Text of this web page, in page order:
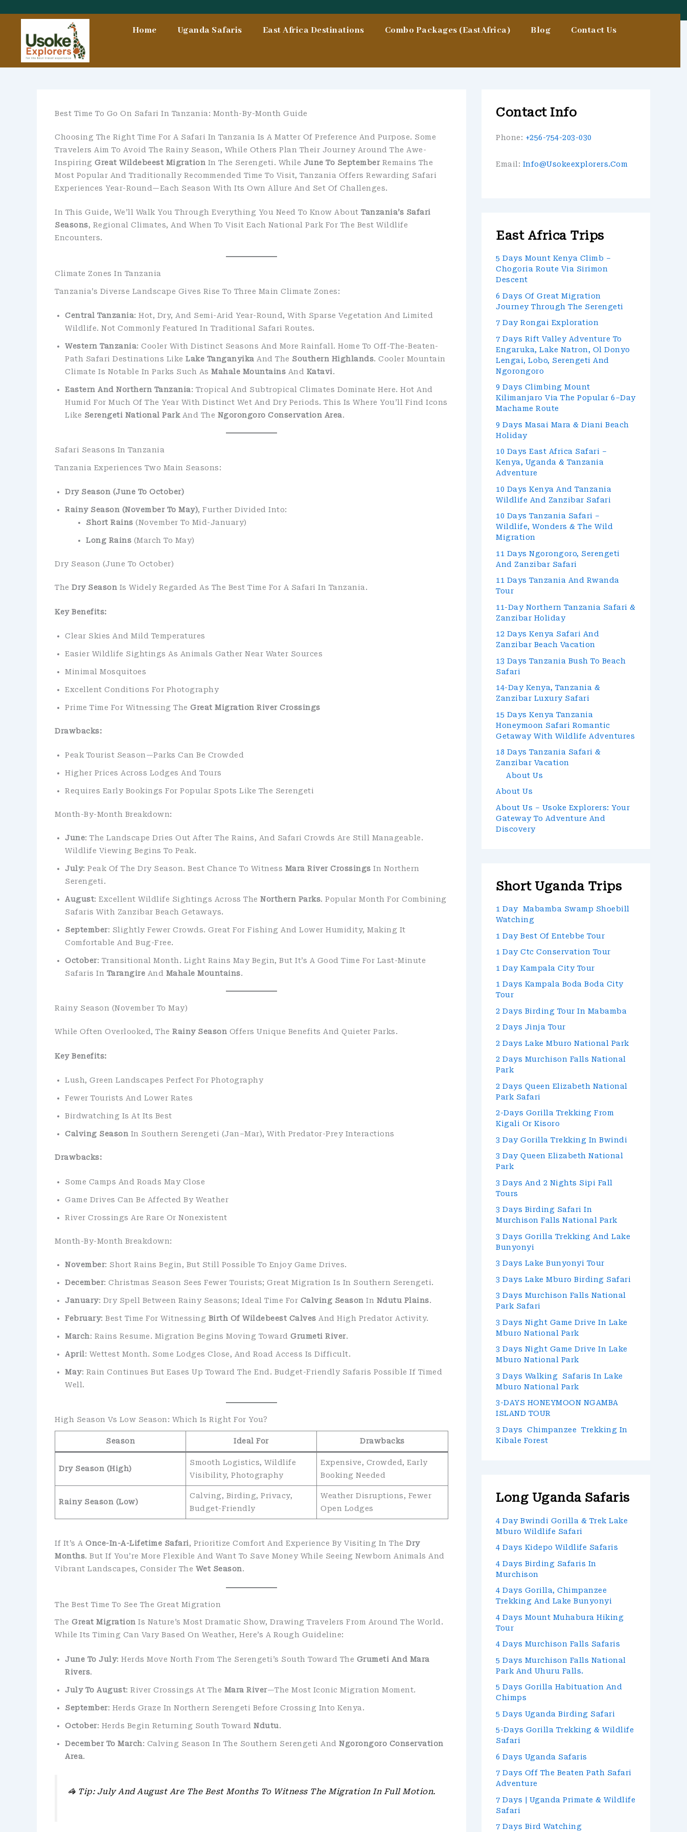
Home Uganda Safaris East Africa Destinations Combo Packages (EastAfrica) Blog Contact Us
Best Time To Go On Safari In Tanzania: Month-By-Month Guide
Choosing The Right Time For A Safari In Tanzania Is A Matter Of Preference And Purpose. Some
Travelers Aim To Avoid The Rainy Season, While Others Plan Their Journey Around The Awe-
Inspiring Great Wildebeest Migration In The Serengeti. While June To SeptemberRemains The
Most Popular And Traditionally Recommended Time To Visit, Tanzania Offers Rewarding Safari
Experiences Year-Round—Each Season With Its Own Allure And Set Of Challenges.
In This Guide, We’ll Walk You Through Everything You Need To Know About Tanzania’s Safari
Seasons, Regional Climates, And When To Visit Each National Park For The Best Wildlife
Encounters.
Climate Zones In Tanzania
Tanzania’s Diverse Landscape Gives Rise To Three Main Climate Zones:
Central Tanzania: Hot, Dry, And Semi-Arid Year-Round, With Sparse Vegetation And Limited
Wildlife. Not Commonly Featured In Traditional Safari Routes.
Western Tanzania: Cooler With Distinct Seasons And More Rainfall. Home To Off-The-Beaten-
Path Safari Destinations Like Lake Tanganyika And The Southern Highlands. Cooler Mountain
Climate Is Notable In Parks Such As Mahale Mountains And Katavi.
Eastern And Northern Tanzania: Tropical And Subtropical Climates Dominate Here. Hot And
Humid For Much Of The Year With Distinct Wet And Dry Periods. This Is Where You’ll Find Icons
Like Serengeti National ParkAnd The Ngorongoro Conservation Area.
Safari Seasons In Tanzania
Tanzania Experiences Two Main Seasons:
Dry Season (June To October)
Rainy Season (November To May), Further Divided Into:
Short Rains (November To Mid-January)
Long Rains (March To May)
Dry Season (June To October)
The Dry Season Is Widely Regarded As The Best Time For A Safari In Tanzania.
Key Benefits:
Clear Skies And Mild Temperatures
Easier Wildlife Sightings As Animals Gather Near Water Sources
Minimal Mosquitoes
Excellent Conditions For Photography
Prime Time For Witnessing The Great Migration River Crossings
Drawbacks:
Peak Tourist Season—Parks Can Be Crowded
Higher Prices Across Lodges And Tours
Requires Early Bookings For Popular Spots Like The Serengeti
Month-By-Month Breakdown:
June: The Landscape Dries Out After The Rains, And Safari Crowds Are Still Manageable.
Wildlife Viewing Begins To Peak.
July: Peak Of The Dry Season. Best Chance To Witness Mara River Crossings In Northern
Serengeti.
August: Excellent Wildlife Sightings Across The Northern Parks. Popular Month For Combining
Safaris With Zanzibar Beach Getaways.
September: Slightly Fewer Crowds. Great For Fishing And Lower Humidity, Making It
Comfortable And Bug-Free.
October: Transitional Month. Light Rains May Begin, But It’s A Good Time For Last-Minute
Safaris In Tarangire And Mahale Mountains.
Rainy Season (November To May)
While Often Overlooked, The Rainy Season Offers Unique Benefits And Quieter Parks.
Key Benefits:
Lush, Green Landscapes Perfect For Photography
Fewer Tourists And Lower Rates
Birdwatching Is At Its Best
Calving Season In Southern Serengeti (Jan–Mar), With Predator-Prey Interactions
Drawbacks:
Some Camps And Roads May Close
Game Drives Can Be Affected By Weather
River Crossings Are Rare Or Nonexistent
Month-By-Month Breakdown:
November: Short Rains Begin, But Still Possible To Enjoy Game Drives.
December: Christmas Season Sees Fewer Tourists; Great Migration Is In Southern Serengeti.
January: Dry Spell Between Rainy Seasons; Ideal Time For Calving Season In Ndutu Plains.
February: Best Time For Witnessing Birth Of Wildebeest Calves And High Predator Activity.
March: Rains Resume. Migration Begins Moving Toward Grumeti River.
April: Wettest Month. Some Lodges Close, And Road Access Is Difficult.
May: Rain Continues But Eases Up Toward The End. Budget-Friendly Safaris Possible If Timed
Well.
High Season Vs Low Season: Which Is Right For You?
Season Ideal For Drawbacks
Dry Season (High)
Smooth Logistics, Wildlife
Visibility, Photography
Expensive, Crowded, Early
Booking Needed
Rainy Season (Low)
Calving, Birding, Privacy,
Budget-Friendly
Weather Disruptions, Fewer
Open Lodges
If It’s A Once-In-A-Lifetime Safari, Prioritize Comfort And Experience By Visiting In The Dry
Months. But If You’re More Flexible And Want To Save Money While Seeing Newborn Animals And
Vibrant Landscapes, Consider The Wet Season.
The Best Time To See The Great Migration
The Great Migration Is Nature’s Most Dramatic Show, Drawing Travelers From Around The World.
While Its Timing Can Vary Based On Weather, Here’s A Rough Guideline:
June To July: Herds Move North From The Serengeti’s South Toward The Grumeti And Mara
Rivers.
July To August: River Crossings At The Mara River—the Most Iconic Migration Moment.
September: Herds Graze In Northern Serengeti Before Crossing Into Kenya.
October: Herds Begin Returning South Toward Ndutu.
December To March: Calving Season In The Southern Serengeti And Ngorongoro Conservation
Area.
🦓 Tip: July And August Are The Best Months To Witness The Migration In Full Motion.
Contact Info
Phone: +256-754-203-030
Email: Info@usokeexplorers.com
East Africa Trips
5 Days Mount Kenya Climb –
Chogoria Route Via Sirimon
Descent
6 Days Of Great Migration
Journey Through The Serengeti
7 Day Rongai Exploration
7 Days Rift Valley Adventure To
Engaruka, Lake Natron, Ol Donyo
Lengai, Lobo, Serengeti And
Ngorongoro
9 Days Climbing Mount
Kilimanjaro Via The Popular 6–Day
Machame Route
9 Days Masai Mara & Diani Beach
Holiday
10 Days East Africa Safari –
Kenya, Uganda & Tanzania
Adventure
10 Days Kenya And Tanzania
Wildlife And Zanzibar Safari
10 Days Tanzania Safari –
Wildlife, Wonders & The Wild
Migration
11 Days Ngorongoro, Serengeti
And Zanzibar Safari
11 Days Tanzania And Rwanda
Tour
11-Day Northern Tanzania Safari &
Zanzibar Holiday
12 Days Kenya Safari And
Zanzibar Beach Vacation
13 Days Tanzania Bush To Beach
Safari
14-Day Kenya, Tanzania &
Zanzibar Luxury Safari
15 Days Kenya Tanzania
Honeymoon Safari Romantic
Getaway With Wildlife Adventures
18 Days Tanzania Safari &
Zanzibar Vacation
About Us
About Us
About Us – Usoke Explorers: Your
Gateway To Adventure And
Discovery
Short Uganda Trips
1 Day Mabamba Swamp Shoebill
Watching
1 Day Best Of Entebbe Tour
1 Day Ctc Conservation Tour
1 Day Kampala City Tour
1 Days Kampala Boda Boda City
Tour
2 Days Birding Tour In Mabamba
2 Days Jinja Tour
2 Days Lake Mburo National Park
2 Days Murchison Falls National
Park
2 Days Queen Elizabeth National
Park Safari
2-Days Gorilla Trekking From
Kigali Or Kisoro
3 Day Gorilla Trekking In Bwindi
3 Day Queen Elizabeth National
Park
3 Days And 2 Nights Sipi Fall
Tours
3 Days Birding Safari In
Murchison Falls National Park
3 Days Gorilla Trekking And Lake
Bunyonyi
3 Days Lake Bunyonyi Tour
3 Days Lake Mburo Birding Safari
3 Days Murchison Falls National
Park Safari
3 Days Night Game Drive In Lake
Mburo National Park
3 Days Night Game Drive In Lake
Mburo National Park
3 Days Walking Safaris In Lake
Mburo National Park
3-DAYS HONEYMOON NGAMBA
ISLAND TOUR
3 Days Chimpanzee Trekking In
Kibale Forest
Long Uganda Safaris
4 Day Bwindi Gorilla & Trek Lake
Mburo Wildlife Safari
4 Days Kidepo Wildlife Safaris
4 Days Birding Safaris In
Murchison
4 Days Gorilla, Chimpanzee
Trekking And Lake Bunyonyi
4 Days Mount Muhabura Hiking
Tour
4 Days Murchison Falls Safaris
5 Days Murchison Falls National
Park And Uhuru Falls.
5 Days Gorilla Habituation And
Chimps
5 Days Uganda Birding Safari
5-Days Gorilla Trekking & Wildlife
Safari
6 Days Uganda Safaris
7 Days Off The Beaten Path Safari
Adventure
7 Days | Uganda Primate & Wildlife
Safari
7 Days Bird Watching